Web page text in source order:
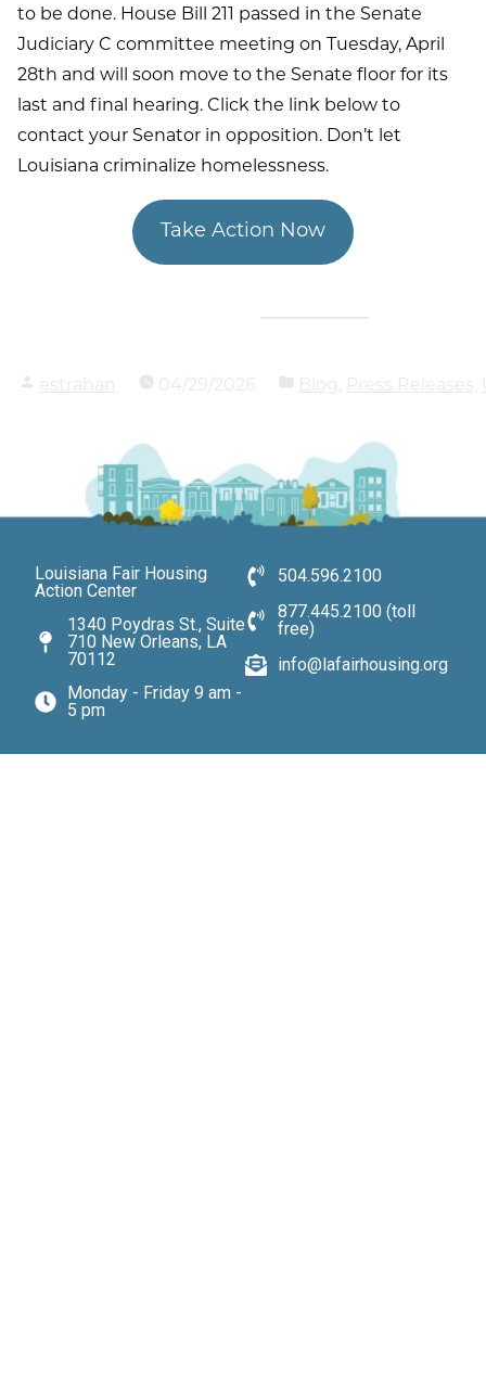
to be done. House Bill 211 passed in the Senate
Judiciary C committee meeting on Tuesday, April
28th and will soon move to the Senate floor for its
last and final hearing. Click the link below to
contact your Senator in opposition. Don’t let
Louisiana criminalize homelessness.
Take Action Now
estrahan 04/29/2026 Blog Press Releases
Louisiana Fair Housing
Action Center
1340 Poydras St., Suite
710 New Orleans, LA
70112
Monday - Friday 9 am -
5 pm
504.596.2100
877.445.2100 (toll
free)
info@lafairhousing.org